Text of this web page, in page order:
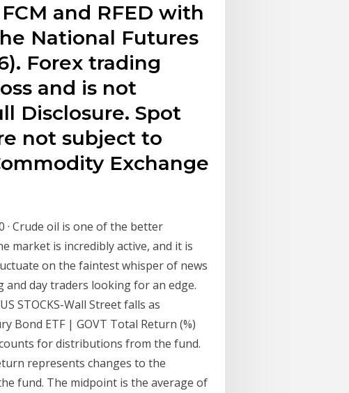
and RFED with
National Futures
Forex trading
and is not
Disclosure. Spot
not subject to
Exchange
· Crude oil is one of the better
market is incredibly active, and it is
on the faintest whisper of news
day traders looking for an edge.
STOCKS-Wall Street falls as
Bond ETF | GOVT Total Return (%)
for distributions from the fund.
represents changes to the
fund. The midpoint is the average of